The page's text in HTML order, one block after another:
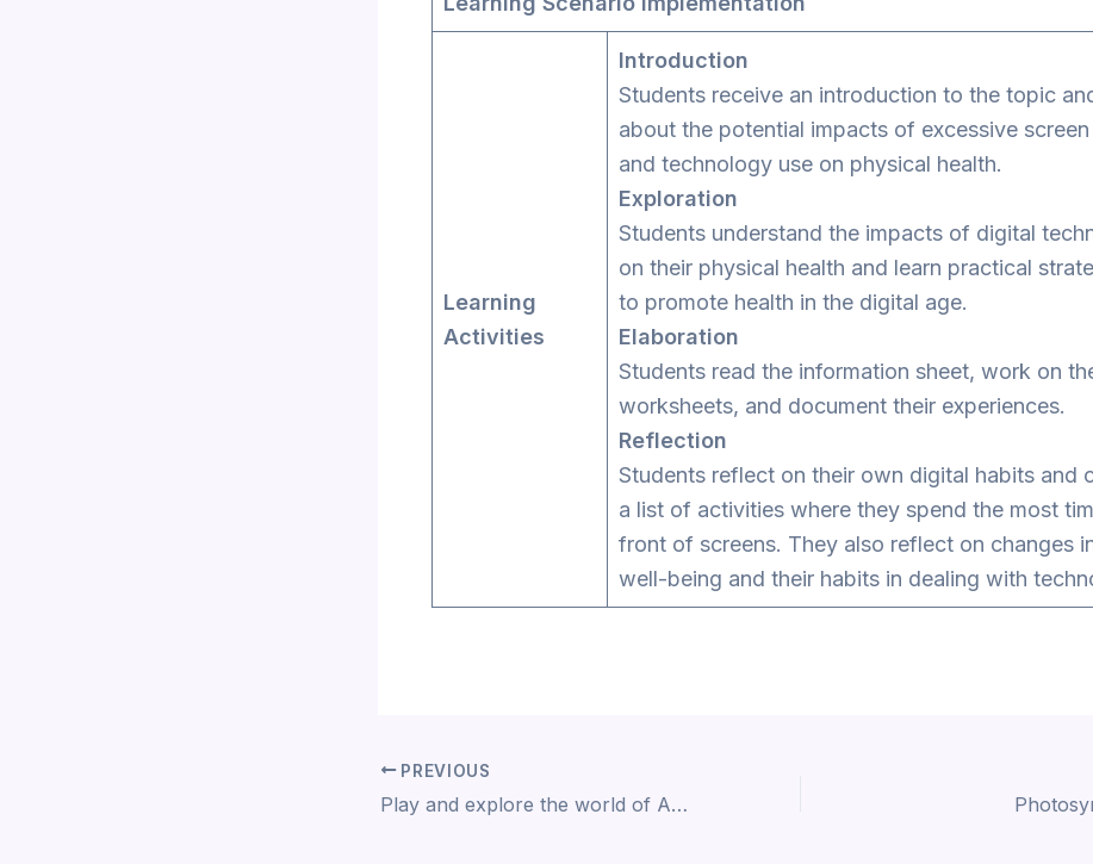
Learning
Activities
Introduction
Students receive an introduction to the topic
about the potential impacts of excessive
and technology use on physical health.
Exploration
Students understand the impacts of digital
on their physical health and learn practical
to promote health in the digital age.
Elaboration
Students read the information sheet, work on
worksheets, and document their experiences.
Reflection
Students reflect on their own digital habits and
a list of activities where they spend the most
front of screens. They also reflect on changes
well-being and their habits in dealing with
PREVIOUS
Play and explore the world of Artificial Intelligence (CS33)